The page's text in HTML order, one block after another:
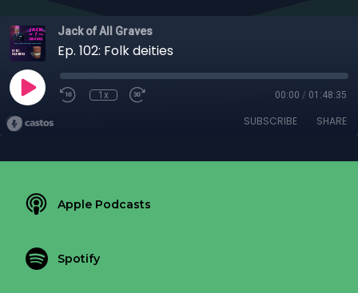
Jack of All Graves
Ep. 102: Folk deities
1x 00:00 / 01:48:35
SUBSCRIBE SHARE
Apple Podcasts
Spotify